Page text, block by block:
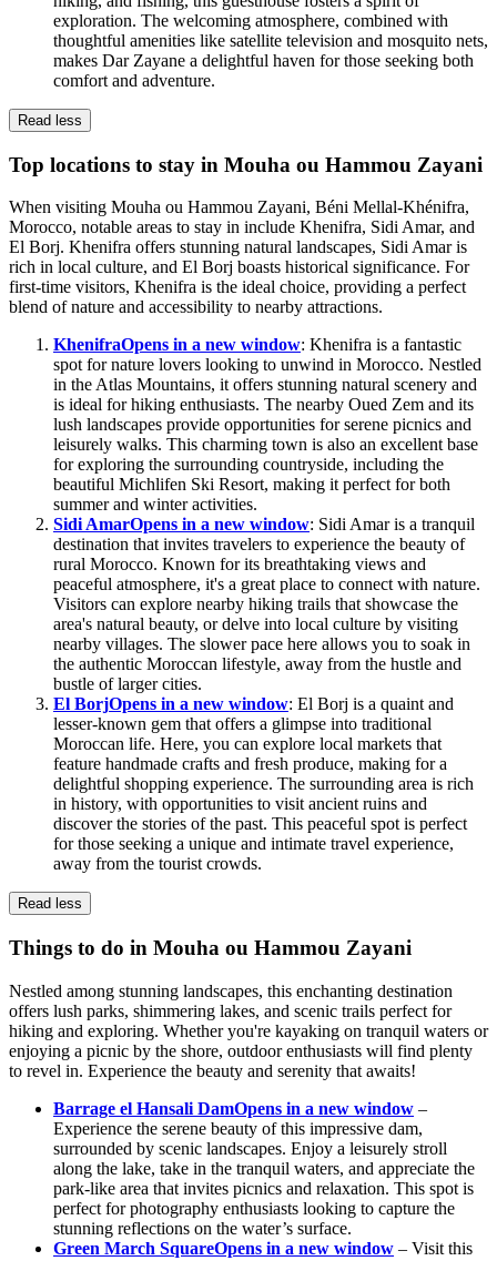
exploration. The welcoming atmosphere, combined with
thoughtful amenities like satellite television and mosquito nets,
makes Dar Zayane a delightful haven for those seeking both
comfort and adventure.
Read less
Top locations to stay in Mouha ou Hammou Zayani
When visiting Mouha ou Hammou Zayani, Béni Mellal-Khénifra,
Morocco, notable areas to stay in include Khenifra, Sidi Amar, and
El Borj. Khenifra offers stunning natural landscapes, Sidi Amar is
rich in local culture, and El Borj boasts historical significance. For
first-time visitors, Khenifra is the ideal choice, providing a perfect
blend of nature and accessibility to nearby attractions.
KhenifraOpens in a new window: Khenifra is a fantastic
spot for nature lovers looking to unwind in Morocco. Nestled
in the Atlas Mountains, it offers stunning natural scenery and
is ideal for hiking enthusiasts. The nearby Oued Zem and its
lush landscapes provide opportunities for serene picnics and
leisurely walks. This charming town is also an excellent base
for exploring the surrounding countryside, including the
beautiful Michlifen Ski Resort, making it perfect for both
summer and winter activities.
Sidi AmarOpens in a new window: Sidi Amar is a tranquil
destination that invites travelers to experience the beauty of
rural Morocco. Known for its breathtaking views and
peaceful atmosphere, it's a great place to connect with nature.
Visitors can explore nearby hiking trails that showcase the
area's natural beauty, or delve into local culture by visiting
nearby villages. The slower pace here allows you to soak in
the authentic Moroccan lifestyle, away from the hustle and
bustle of larger cities.
El BorjOpens in a new window: El Borj is a quaint and
lesser-known gem that offers a glimpse into traditional
Moroccan life. Here, you can explore local markets that
feature handmade crafts and fresh produce, making for a
delightful shopping experience. The surrounding area is rich
in history, with opportunities to visit ancient ruins and
discover the stories of the past. This peaceful spot is perfect
for those seeking a unique and intimate travel experience,
away from the tourist crowds.
Read less
Things to do in Mouha ou Hammou Zayani
Nestled among stunning landscapes, this enchanting destination
offers lush parks, shimmering lakes, and scenic trails perfect for
hiking and exploring. Whether you're kayaking on tranquil waters or
enjoying a picnic by the shore, outdoor enthusiasts will find plenty
to revel in. Experience the beauty and serenity that awaits!
Barrage el Hansali DamOpens in a new window –
Experience the serene beauty of this impressive dam,
surrounded by scenic landscapes. Enjoy a leisurely stroll
along the lake, take in the tranquil waters, and appreciate the
park-like area that invites picnics and relaxation. This spot is
perfect for photography enthusiasts looking to capture the
stunning reflections on the water’s surface.
Green March SquareOpens in a new window – Visit this